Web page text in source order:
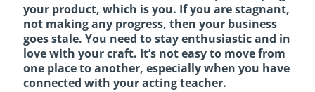
your product, which is you. If you are stagnant,
not making any progress, then your business
goes stale. You need to stay enthusiastic and in
love with your craft. It’s not easy to move from
one place to another, especially when you have
connected with your acting teacher.